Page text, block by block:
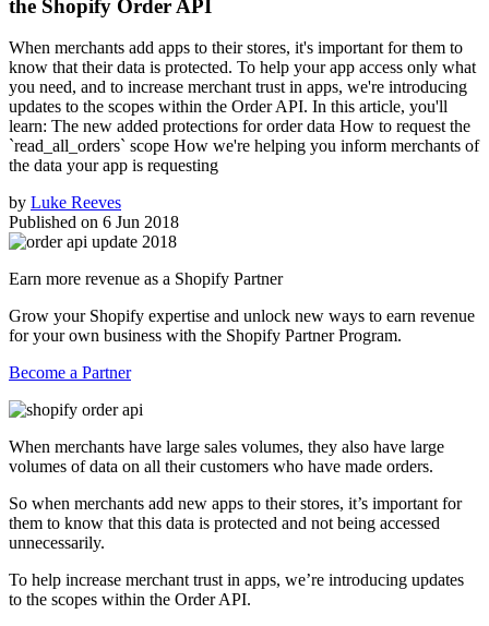
the Shopify Order API
When merchants add apps to their stores, it's important for them to
know that their data is protected. To help your app access only what
you need, and to increase merchant trust in apps, we're introducing
updates to the scopes within the Order API. In this article, you'll
learn: The new added protections for order data How to request the
`read_all_orders` scope How we're helping you inform merchants of
the data your app is requesting
by Luke Reeves
Published on 6 Jun 2018
Earn more revenue as a Shopify Partner
Grow your Shopify expertise and unlock new ways to earn revenue
for your own business with the Shopify Partner Program.
Become a Partner
When merchants have large sales volumes, they also have large
volumes of data on all their customers who have made orders.
So when merchants add new apps to their stores, it’s important for
them to know that this data is protected and not being accessed
unnecessarily.
To help increase merchant trust in apps, we’re introducing updates
to the scopes within the Order API.